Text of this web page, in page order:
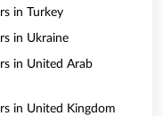
in Turkey
in Ukraine
in United Arab
in United Kingdom